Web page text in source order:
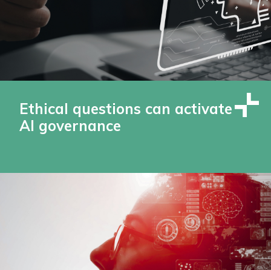
Ethical questions can activate
AI governance